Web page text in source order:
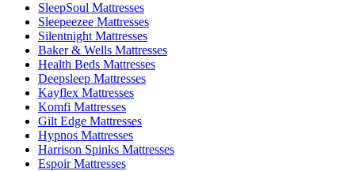
SleepSoul Mattresses
Sleepeezee Mattresses
Silentnight Mattresses
Baker & Wells Mattresses
Health Beds Mattresses
Deepsleep Mattresses
Kayflex Mattresses
Komfi Mattresses
Gilt Edge Mattresses
Hypnos Mattresses
Harrison Spinks Mattresses
Espoir Mattresses